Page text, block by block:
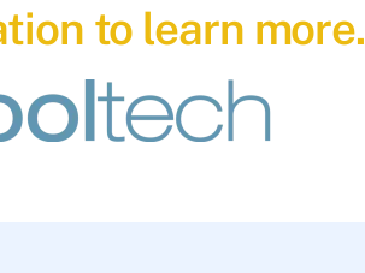
to learn more.